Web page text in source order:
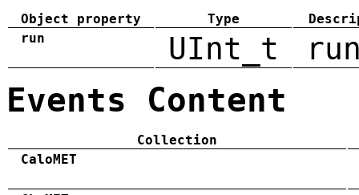
Object property Type
run
UInt_t
Events Content
Collection
CaloMET